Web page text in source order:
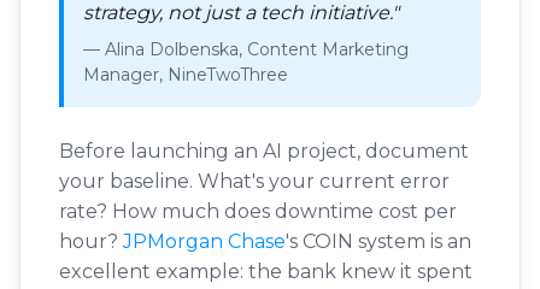
strategy, not just a tech initiative."
— Alina Dolbenska, Content Marketing
Manager, NineTwoThree
Before launching an AI project, document
your baseline. What's your current error
rate? How much does downtime cost per
hour?JPMorgan Chase's COIN system is an
excellent example: the bank knew it spent